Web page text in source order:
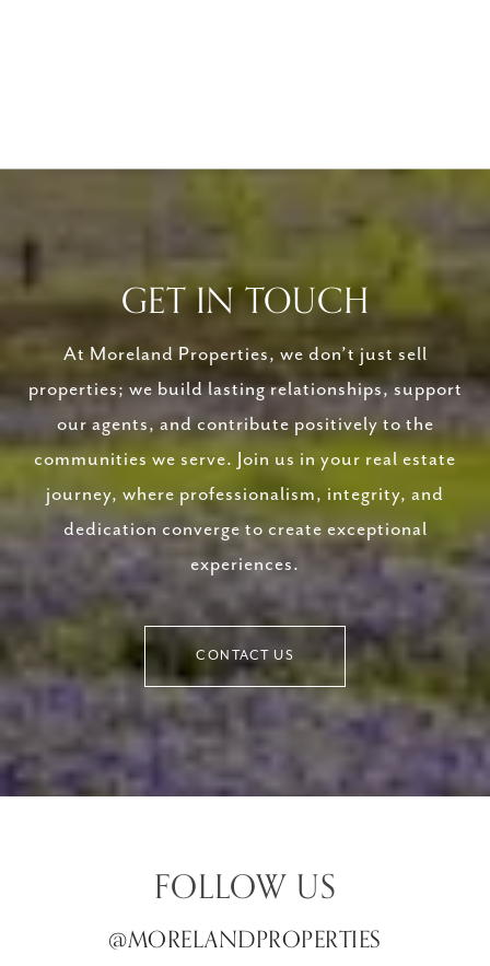
GET IN TOUCH
At Moreland Properties, we don’t just sell
properties; we build lasting relationships, support
our agents, and contribute positively to the
communities we serve. Join us in your real estate
journey, where professionalism, integrity, and
dedication converge to create exceptional
experiences.
CONTACT US
FOLLOW US
@MORELANDPROPERTIES
@MORELANDPROPERTIES
@MORELANDPROPERTIES